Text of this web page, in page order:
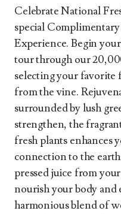
Celebrate National
special
Experience. Begin
tour through our
selecting your favorite
from the vine.
surrounded by lush
strengthen, the
fresh plants enhances
connection to the
pressed juice from
nourish your body and
harmonious blend of